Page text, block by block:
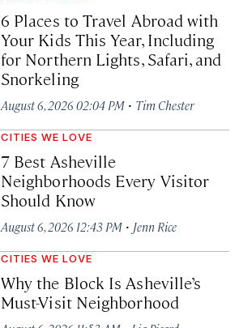
6 Places to Travel Abroad with
Your Kids This Year, Including
for Northern Lights, Safari, and
Snorkeling
August 6, 2026 02:04 PM · Tim Chester
CITIES WE LOVE
7 Best Asheville
Neighborhoods Every Visitor
Should Know
August 6, 2026 12:43 PM · Jenn Rice
CITIES WE LOVE
Why the Block Is Asheville’s
Must-Visit Neighborhood